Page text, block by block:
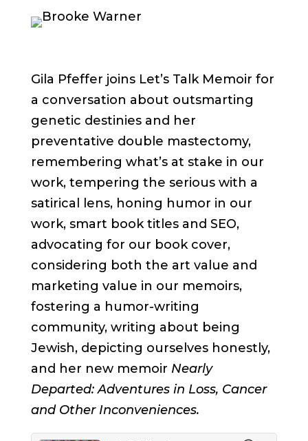
Gila Pfeffer joins Let’s Talk Memoir for
a conversation about outsmarting
genetic destinies and her
preventative double mastectomy,
remembering what’s at stake in our
work, tempering the serious with a
satirical lens, honing humor in our
work, smart book titles and SEO,
advocating for our book cover,
considering both the art value and
marketing value in our memoirs,
fostering a humor-writing
community, writing about being
Jewish, depicting ourselves honestly,
and her new memoir Nearly
Departed: Adventures in Loss, Cancer
and Other Inconveniences.